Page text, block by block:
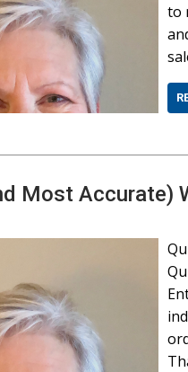
to
Most Accurate)